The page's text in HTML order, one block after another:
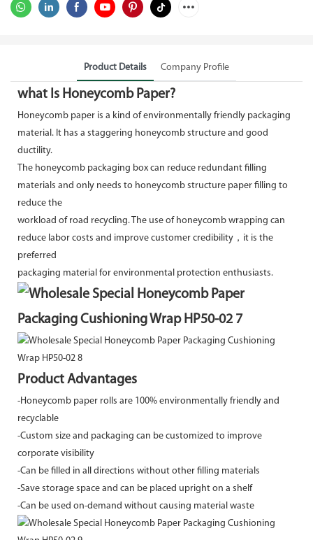
Product Details Company Profile
what Is Honeycomb Paper?
Honeycomb paper is a kind of environmentally friendly packaging
material. It has a staggering honeycomb structure and good
ductility.
The honeycomb packaging box can reduce redundant filling
materials and only needs to honeycomb structure paper filling to
reduce the
workload of road recycling. The use of honeycomb wrapping can
reduce labor costs and improve customer credibility，it is the
preferred
packaging material for environmental protection enthusiasts.
Product Advantages
-Honeycomb paper rolls are 100% environmentally friendly and
recyclable
-Custom size and packaging can be customized to improve
corporate visibility
-Can be filled in all directions without other filling materials
-Save storage space and can be placed upright on a shelf
-Can be used on-demand without causing material waste